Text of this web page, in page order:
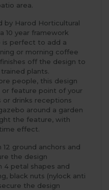
area.
by Harod Horticultural
10 year framework
is perfect to add a
or morning coffee
off the design to
plants.
people, this design
feature point of your
or drinks receptions
around a garden
the feature, with
effect.
ground anchors and
the design
4 petal shapes and
black nuts (nylock anti
the design